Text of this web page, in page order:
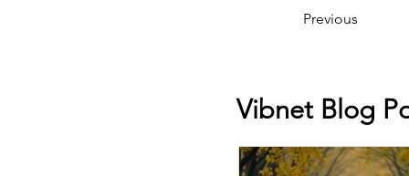
Previous
Vibnet Blog